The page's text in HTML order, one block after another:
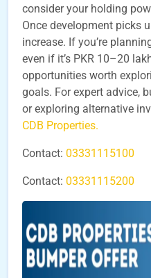
consider your holding
Once development picks
increase. If you’re
even if it’s PKR 10–20
opportunities worth
goals. For expert advice,
or exploring alternative
CDB Properties.
Contact: 03331115100
Contact: 03331115200